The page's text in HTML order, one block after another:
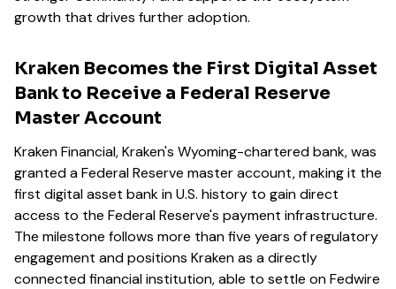
growth that drives further adoption.
Kraken Becomes the First Digital Asset
Bank to Receive a Federal Reserve
Master Account
Kraken Financial, Kraken's Wyoming-chartered bank, was
granted a Federal Reserve master account, making it the
first digital asset bank in U.S. history to gain direct
access to the Federal Reserve's payment infrastructure.
The milestone follows more than five years of regulatory
engagement and positions Kraken as a directly
connected financial institution, able to settle on Fedwire